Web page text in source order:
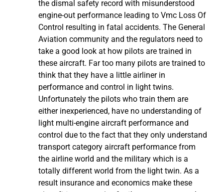
the dismal safety record with misunderstood
engine-out performance leading to Vmc Loss Of
Control resulting in fatal accidents. The General
Aviation community and the regulators need to
take a good look at how pilots are trained in
these aircraft. Far too many pilots are trained to
think that they have a little airliner in
performance and control in light twins.
Unfortunately the pilots who train them are
either inexperienced, have no understanding of
light multi-engine aircraft performance and
control due to the fact that they only understand
transport category aircraft performance from
the airline world and the military which is a
totally different world from the light twin. As a
result insurance and economics make these